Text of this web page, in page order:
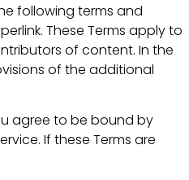
following terms and
These Terms apply to
of content. In the
of the additional
agree to be bound by
If these Terms are